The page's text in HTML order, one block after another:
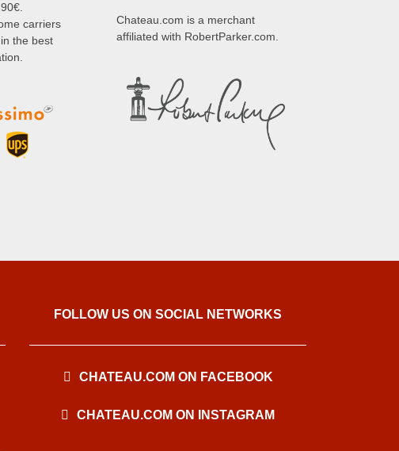
carriers
the best
Chateau.com is a merchant
affiliated with RobertParker.com.
FOLLOW US ON SOCIAL NETWORKS
CHATEAU.COM ON FACEBOOK
CHATEAU.COM ON INSTAGRAM